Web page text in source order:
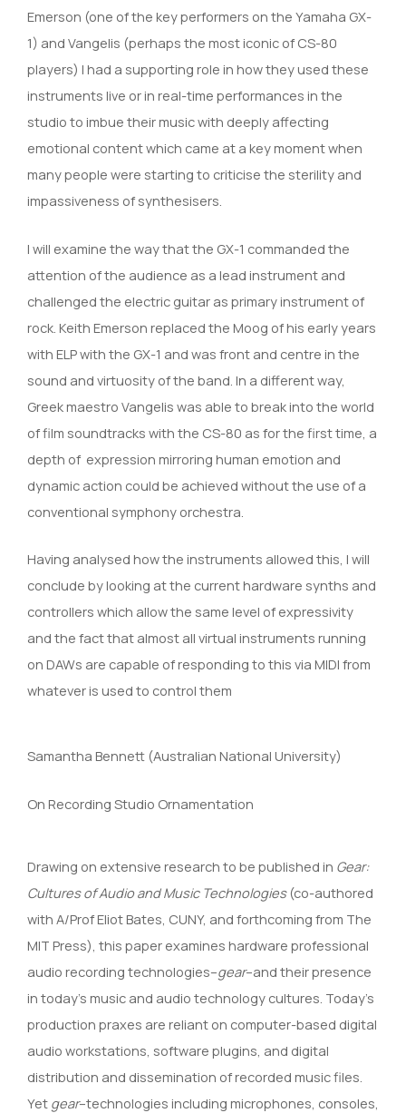
Emerson (one of the key performers on the Yamaha GX-
1) and Vangelis (perhaps the most iconic of CS-80
players) I had a supporting role in how they used these
instruments live or in real-time performances in the
studio to imbue their music with deeply affecting
emotional content which came at a key moment when
many people were starting to criticise the sterility and
impassiveness of synthesisers.
I will examine the way that the GX-1 commanded the
attention of the audience as a lead instrument and
challenged the electric guitar as primary instrument of
rock. Keith Emerson replaced the Moog of his early years
with ELP with the GX-1 and was front and centre in the
sound and virtuosity of the band. In a different way,
Greek maestro Vangelis was able to break into the world
of film soundtracks with the CS-80 as for the first time, a
depth of expression mirroring human emotion and
dynamic action could be achieved without the use of a
conventional symphony orchestra.
Having analysed how the instruments allowed this, I will
conclude by looking at the current hardware synths and
controllers which allow the same level of expressivity
and the fact that almost all virtual instruments running
on DAWs are capable of responding to this via MIDI from
whatever is used to control them
Samantha Bennett (Australian National University)
On Recording Studio Ornamentation
Drawing on extensive research to be published in Gear:
Cultures of Audio and Music Technologies(co-authored
with A/Prof Eliot Bates, CUNY, and forthcoming from The
MIT Press), this paper examines hardware professional
audio recording technologies–gear–and their presence
in today’s music and audio technology cultures. Today’s
production praxes are reliant on computer-based digital
audio workstations, software plugins, and digital
distribution and dissemination of recorded music files.
Yet gear–technologies including microphones, consoles,